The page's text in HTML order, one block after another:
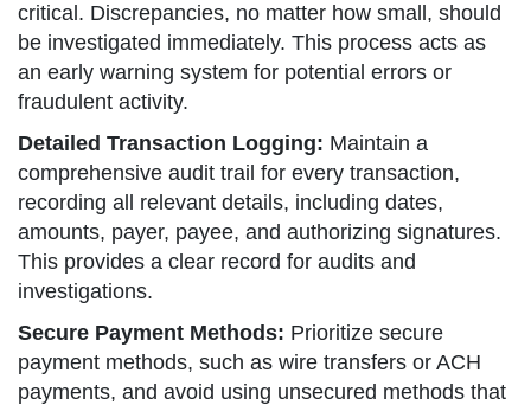
critical. Discrepancies, no matter how small, should
be investigated immediately. This process acts as
an early warning system for potential errors or
fraudulent activity.
Detailed Transaction Logging: Maintain a
comprehensive audit trail for every transaction,
recording all relevant details, including dates,
amounts, payer, payee, and authorizing signatures.
This provides a clear record for audits and
investigations.
Secure Payment Methods: Prioritize secure
payment methods, such as wire transfers or ACH
payments, and avoid using unsecured methods that